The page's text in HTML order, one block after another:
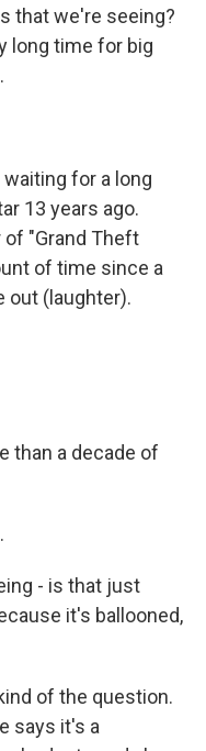
that we're seeing?
long time for big
waiting for a long
13 years ago.
"Grand Theft
of time since a
out (laughter).
than a decade of
- is that just
it's ballooned,
of the question.
says it's a